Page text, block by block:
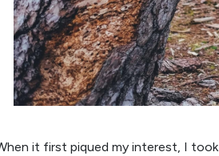
it first piqued my interest, I took